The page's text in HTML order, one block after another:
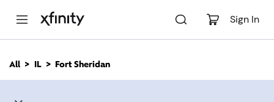
Sign In
n
All IL Fort Sheridan